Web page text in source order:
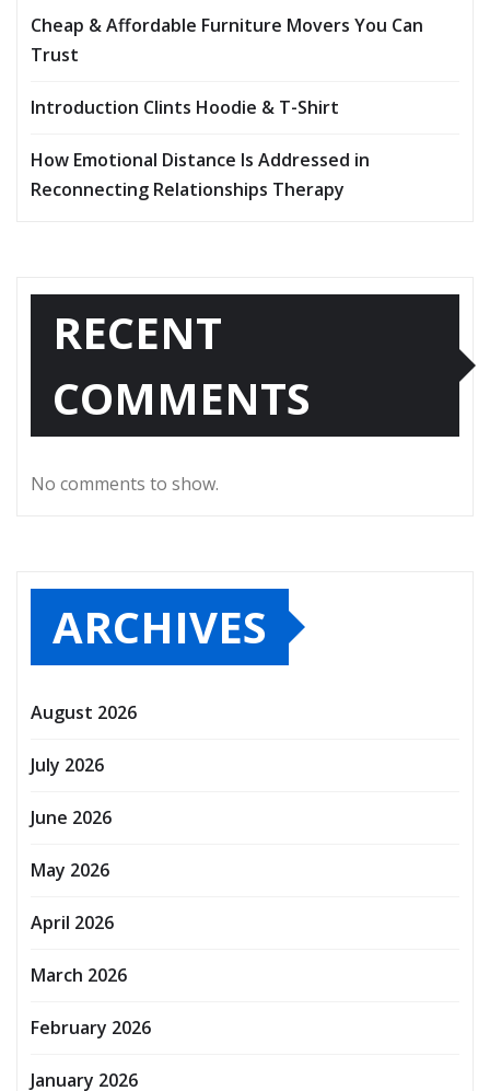
Cheap & Affordable Furniture Movers You Can
Trust
Introduction Clints Hoodie & T-Shirt
How Emotional Distance Is Addressed in
Reconnecting Relationships Therapy
RECENT
COMMENTS
No comments to show.
ARCHIVES
August 2026
July 2026
June 2026
May 2026
April 2026
March 2026
February 2026
January 2026